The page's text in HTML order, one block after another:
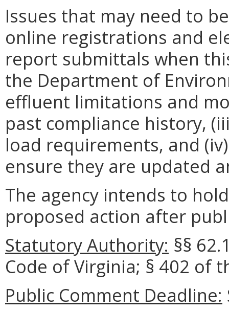
Issues that may need to
online registrations and
report submittals when
the Department of
effluent limitations and
past compliance history,
load requirements, and
ensure they are updated
The agency intends to
proposed action after
Statutory Authority: §§
Code of Virginia; § 402 of
Public Comment Deadline: